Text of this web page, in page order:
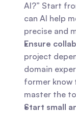
AI?” Start
can AI help
precise and
Ensure
project
domain
former
master the
Start small